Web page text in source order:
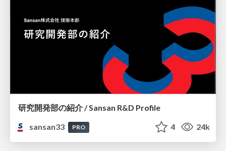
研究開発部の紹介 / Sansan R&D Profile
sansan33
PRO 4 24k